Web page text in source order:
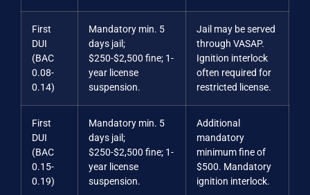
First
DUI
(BAC
0.08-
0.14)
Mandatory min. 5
days jail;
$250-$2,500 fine; 1-
year license
suspension.
Jail may be served
through VASAP.
Ignition interlock
often required for
restricted license.
First
DUI
(BAC
0.15-
0.19)
Mandatory min. 5
days jail;
$250-$2,500 fine; 1-
year license
suspension.
Additional
mandatory
minimum fine of
$500. Mandatory
ignition interlock.